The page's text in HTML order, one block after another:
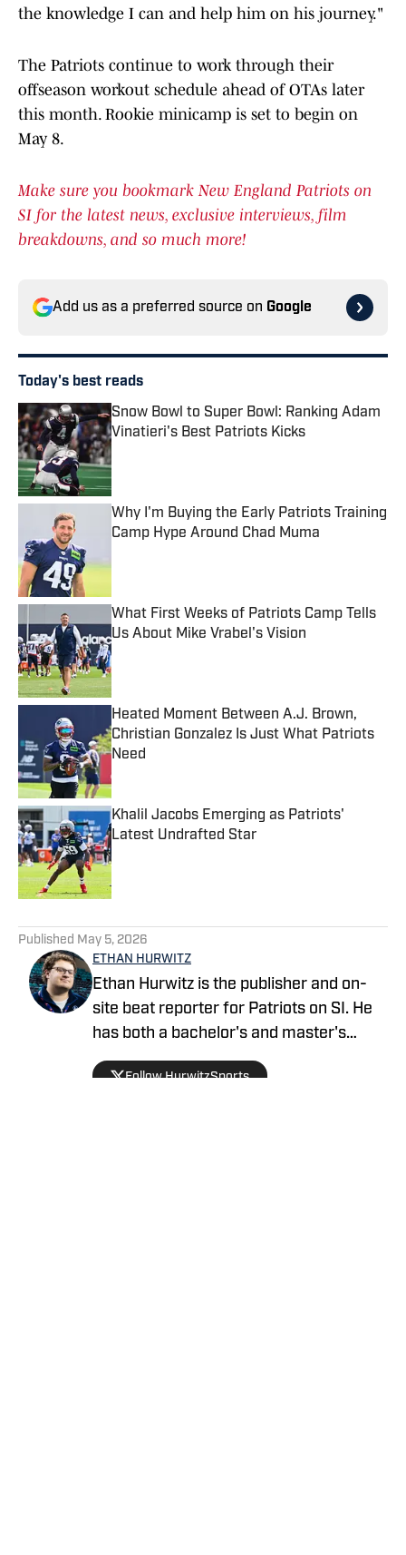
the knowledge I can and help him on his journey."
The Patriots continue to work through their
offseason workout schedule ahead of OTAs later
this month. Rookie minicamp is set to begin on
May 8.
Make sure you bookmark New England Patriots on
SI for the latest news, exclusive interviews, film
breakdowns, and so much more!
Add us as a preferred source on Google
Today's best reads
Snow Bowl to Super Bowl: Ranking Adam
Vinatieri's Best Patriots Kicks
Published by on Invalid Date
Why I'm Buying the Early Patriots Training
Camp Hype Around Chad Muma
What First Weeks of Patriots Camp Tells
Us About Mike Vrabel's Vision
Published by on Invalid Date
Heated Moment Between A.J. Brown,
Christian Gonzalez Is Just What Patriots
Need
Published by on Invalid Date
Khalil Jacobs Emerging as Patriots'
Latest Undrafted Star
Published by on Invalid Date
Published May 5, 2026
ETHAN HURWITZ
Ethan Hurwitz is the publisher and on-
site beat reporter for Patriots on SI. He
has both a bachelor's and master's
degree in journalism from Quinnipiac
University, and oversaw The Quinnipiac
Follow HurwitzSports